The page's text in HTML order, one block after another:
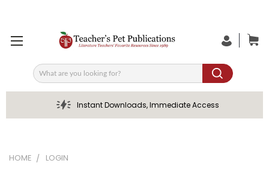
Search
Instant Downloads, Immediate Access
HOME LOGIN